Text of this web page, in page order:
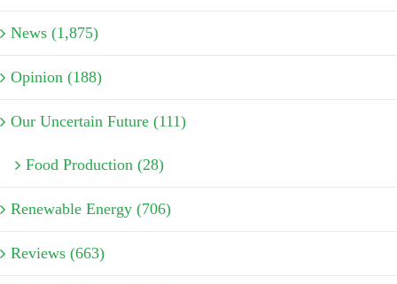
News (1,875)
Opinion (188)
Our Uncertain Future (111)
Food Production (28)
Renewable Energy (706)
Reviews (663)